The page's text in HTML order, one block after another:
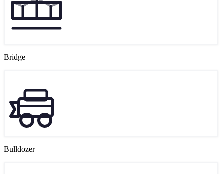
Bridge
Bulldozer